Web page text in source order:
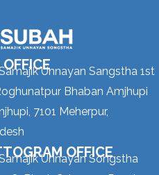
Unnayan Sangstha 1st
Bhaban Amjhupi
7101 Meherpur,
OFFICE
Unnayan Songstha